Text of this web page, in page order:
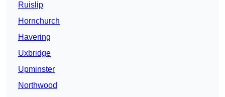
Ruislip
Hornchurch
Havering
Uxbridge
Upminster
Northwood